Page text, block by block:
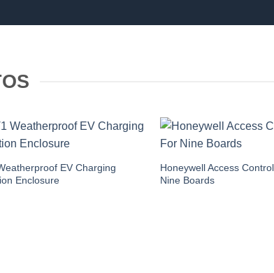
EV Charging
Enclosure
Honeywell Access
Nine Boards